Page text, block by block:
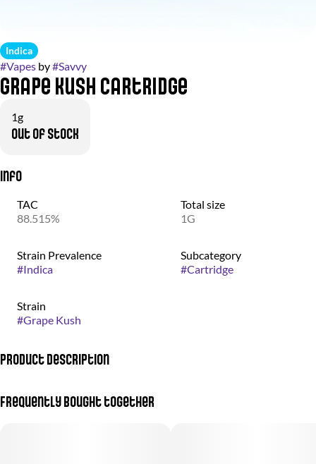
Indica
#Vapes by#Savvy
Grape Kush Cartridge
1g
Out of stock
Info
TAC
88.515%
Total size
1G
Strain Prevalence
#Indica
Subcategory
#Cartridge
Strain
#Grape Kush
Product Description
mouthwatering grape soda taste meant for a kicking your feet up.
Frequently bought together